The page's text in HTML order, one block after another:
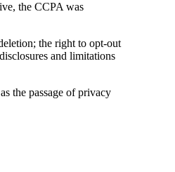
the CCPA was
the right to opt-out
and limitations
the passage of privacy